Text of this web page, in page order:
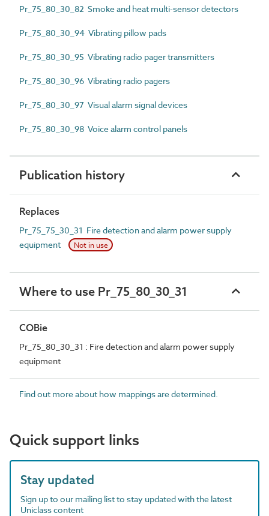
Pr_75_80_30_82 Smoke and heat multi-sensor detectors
Pr_75_80_30_94 Vibrating pillow pads
Pr_75_80_30_95 Vibrating radio pager transmitters
Pr_75_80_30_96 Vibrating radio pagers
Pr_75_80_30_97 Visual alarm signal devices
Pr_75_80_30_98 Voice alarm control panels
Publication history
Replaces
Pr_75_75_30_31 Fire detection and alarm power supply
equipment
Not in use
Where to use Pr_75_80_30_31
COBie
Pr_75_80_30_31 : Fire detection and alarm power supply
equipment
Find out more about how mappings are determined.
Quick support links
Stay updated
Sign up to our mailing list to stay updated with the latest
Uniclass content